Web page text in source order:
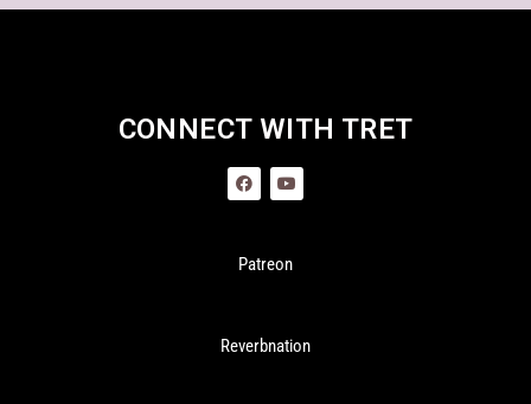
CONNECT WITH TRET
Patreon
Reverbnation